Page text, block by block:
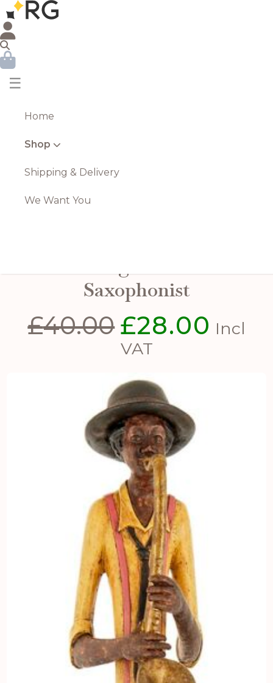
☰
Home
Shop
Shipping & Delivery
We Want You
Saxophonist
£40.00 Original
price
£40.00.
£28.00 Incl
VAT